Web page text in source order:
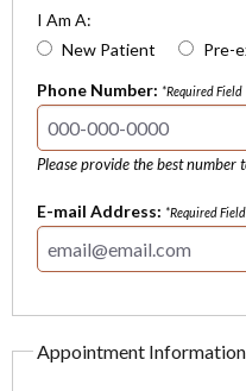
I Am A:
New Patient
Pre-
Phone Number: *Required Field
Please provide the best
E-mail Address: *Required Field
Appointment Information